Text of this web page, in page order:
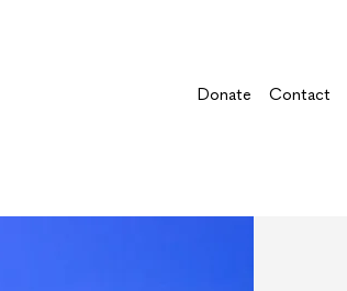
Contact
Donate